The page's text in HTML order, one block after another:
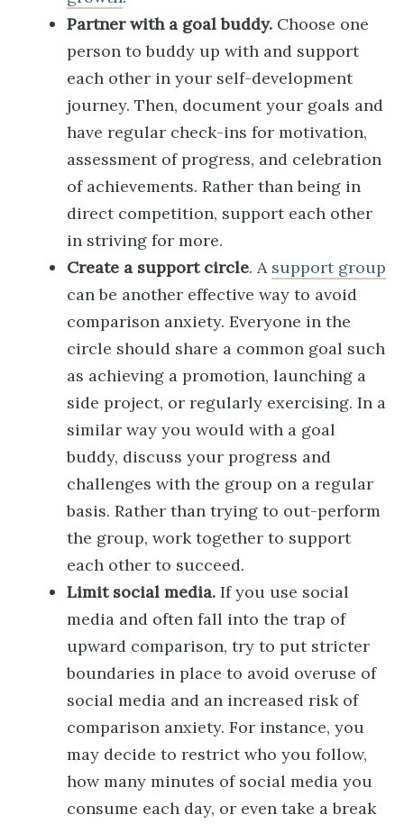
Partner with a goal buddy. Choose one
person to buddy up with and support
each other in your self-development
journey. Then, document your goals and
have regular check-ins for motivation,
assessment of progress, and celebration
of achievements. Rather than being in
direct competition, support each other
in striving for more.
Create a support circle. A support group
can be another effective way to avoid
comparison anxiety. Everyone in the
circle should share a common goal such
as achieving a promotion, launching a
side project, or regularly exercising. In a
similar way you would with a goal
buddy, discuss your progress and
challenges with the group on a regular
basis. Rather than trying to out-perform
the group, work together to support
each other to succeed.
Limit social media. If you use social
media and often fall into the trap of
upward comparison, try to put stricter
boundaries in place to avoid overuse of
social media and an increased risk of
comparison anxiety. For instance, you
may decide to restrict who you follow,
how many minutes of social media you
consume each day, or even take a break